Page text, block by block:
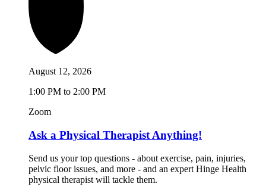
August 12, 2026
1:00 PM to 2:00 PM
Zoom
Ask a Physical Therapist Anything!
Send us your top questions - about exercise, pain, injuries,
pelvic floor issues, and more - and an expert Hinge Health
physical therapist will tackle them.